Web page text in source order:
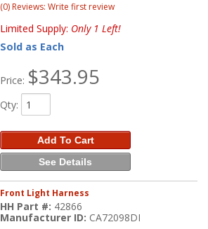
(0) Reviews: Write first review
Limited Supply: Only 1 Left!
Sold as Each
Price: $343.95
Qty:
Add To Cart
See Details
Front Light Harness
HH Part #: 42866
Manufacturer ID: CA72098DI